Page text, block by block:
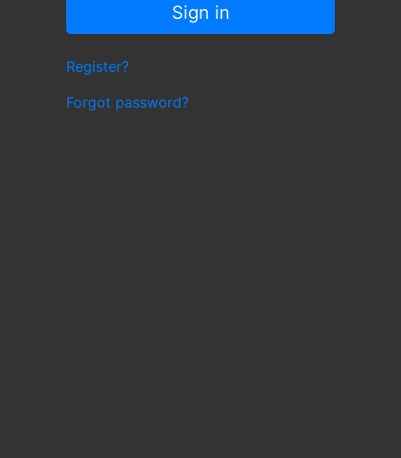
Sign in
Register?
Forgot password?